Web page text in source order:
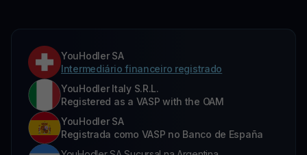
YouHodler SA
Intermediário financeiro registrado
YouHodler Italy S.R.L.
Registered as a VASP with the OAM
YouHodler SA
Registrada como VASP no Banco de España